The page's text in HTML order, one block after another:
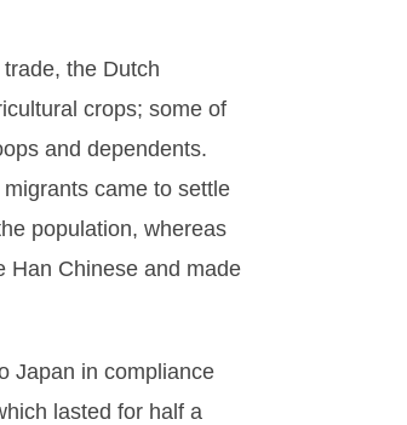
the Dutch
crops; some of
and dependents.
came to settle
population, whereas
Han Chinese and made
Japan in compliance
lasted for half a